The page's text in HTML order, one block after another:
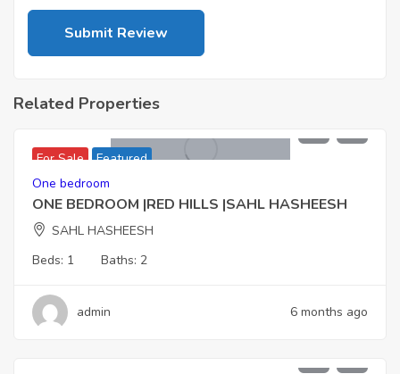
Related Properties
For Sale Featured
7,436,000
One bedroom
ONE BEDROOM |RED HILLS |SAHL HASHEESH
SAHL HASHEESH
Beds: 1 Baths: 2
admin 6 months ago